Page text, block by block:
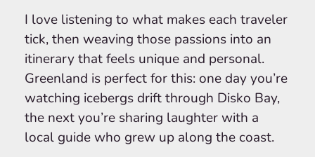
I love listening to what makes each traveler
tick, then weaving those passions into an
itinerary that feels unique and personal.
Greenland is perfect for this: one day you’re
watching icebergs drift through Disko Bay,
the next you’re sharing laughter with a
local guide who grew up along the coast.